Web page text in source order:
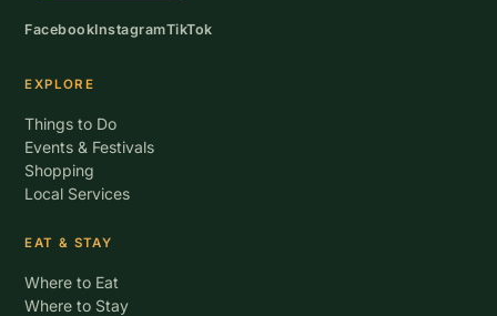
FacebookInstagramTikTok
EXPLORE
Things to Do
Events & Festivals
Shopping
Local Services
EAT & STAY
Where to Eat
Where to Stay